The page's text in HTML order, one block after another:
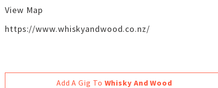
View Map
https://www.whiskyandwood.co.nz/
Add A Gig To Whisky And Wood